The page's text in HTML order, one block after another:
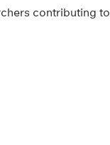
contributing to